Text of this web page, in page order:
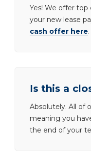
Yes! We offer
your new lease
cash offer here.
Is this a
Absolutely. All of
meaning you
the end of your